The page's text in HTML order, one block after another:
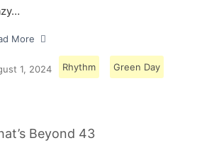
More
1, 2024 Rhythm Green Day
Beyond 43